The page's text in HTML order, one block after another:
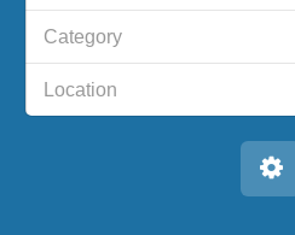
Category
Location